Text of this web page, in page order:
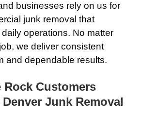
businesses rely on us for
junk removal that
daily operations. No matter
we deliver consistent
and dependable results.
Rock Customers
Junk Removal